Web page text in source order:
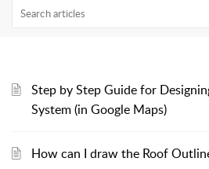
Step by Step Guide for
System (in Google Maps)
How can I draw the Roof